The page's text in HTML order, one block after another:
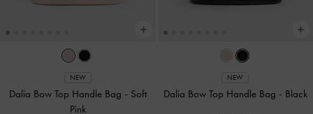
NEW
Dalia Bow Top Handle Bag - Soft
Pink
NEW
Dalia Bow Top Handle Bag - Black